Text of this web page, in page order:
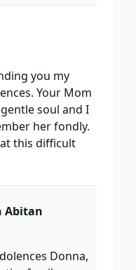
you my
Your Mom
soul and I
her fondly.
this difficult
Abitan
Donna,